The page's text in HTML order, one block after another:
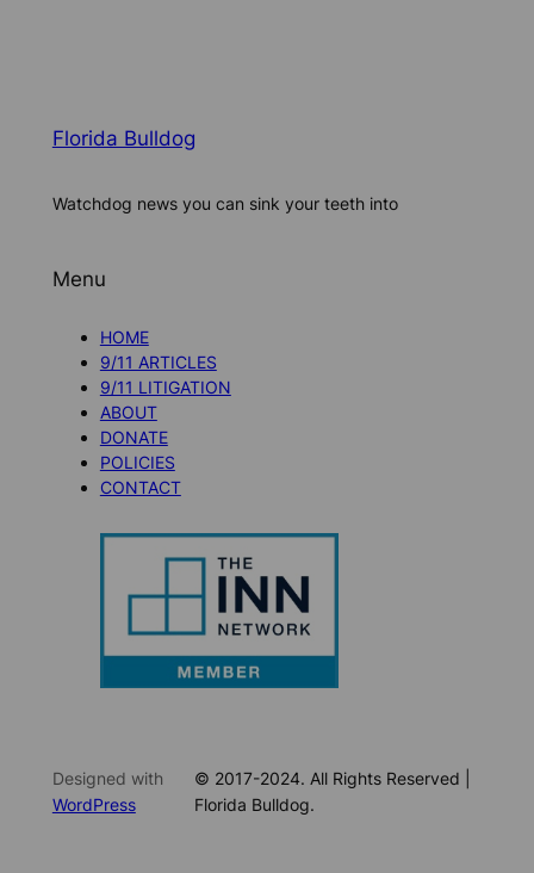
Florida Bulldog
Watchdog news you can sink your teeth into
Menu
HOME
9/11 ARTICLES
9/11 LITIGATION
ABOUT
DONATE
POLICIES
CONTACT
Designed with
WordPress
© 2017-2024. All Rights Reserved |
Florida Bulldog.